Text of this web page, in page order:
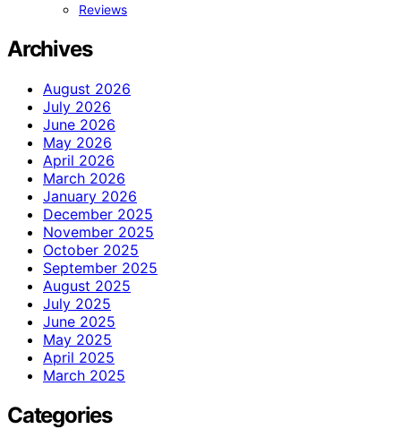
Reviews
Archives
August 2026
July 2026
June 2026
May 2026
April 2026
March 2026
January 2026
December 2025
November 2025
October 2025
September 2025
August 2025
July 2025
June 2025
May 2025
April 2025
March 2025
Categories